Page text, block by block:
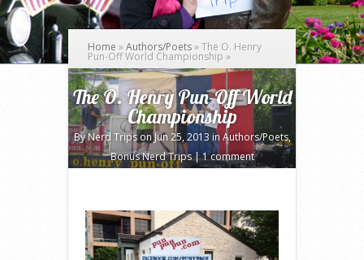
Home »Authors/Poets»The O. Henry
Pun-Off World Championship »
The O. Henry Pun-Off World
Championship
ByNerd Tripson Jun 25, 2013 in Authors/Poets,
Bonus Nerd Trips|1 comment